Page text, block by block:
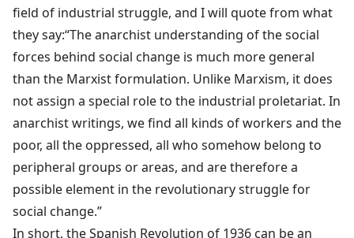
field of industrial struggle, and I will quote from what
they say:“The anarchist understanding of the social
forces behind social change is much more general
than the Marxist formulation. Unlike Marxism, it does
not assign a special role to the industrial proletariat. In
anarchist writings, we find all kinds of workers and the
poor, all the oppressed, all who somehow belong to
peripheral groups or areas, and are therefore a
possible element in the revolutionary struggle for
social change.”
In short, the Spanish Revolution of 1936 can be an